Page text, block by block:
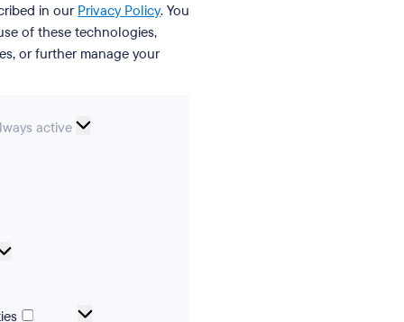
in our Privacy Policy. You
of these technologies,
or further manage your
active
Marketing